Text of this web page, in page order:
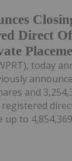
Direct
today
and
to